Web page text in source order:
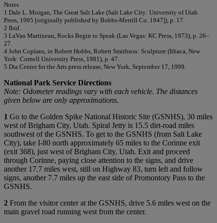
Notes
1 Dale L. Morgan, The Great Salt Lake (Salt Lake City: University of Utah
Press, 1995 [originally published by Bobbs-Merrill Co. 1947]), p. 17.
2 Ibid.
3 LaVan Martineau, Rocks Begin to Speak (Las Vegas: KC Press, 1973), p. 26–
27.
4 John Coplans, in Robert Hobbs, Robert Smithson: Sculpture (Ithaca, New
York: Cornell University Press, 1981), p. 47.
5 Dia Center for the Arts press release, New York, September 17, 1999.
National Park Service Directions
Note: Odometer readings vary with each vehicle. The distances
given below are only approximations.
1 Go to the Golden Spike National Historic Site (GSNHS), 30 miles
west of Brigham City, Utah. Spiral Jetty is 15.5 dirt-road miles
southwest of the GSNHS. To get to the GSNHS (from Salt Lake
City), take I-80 north approximately 65 miles to the Corinne exit
(exit 368), just west of Brigham City, Utah. Exit and proceed
through Corinne, paying close attention to the signs, and drive
another 17.7 miles west, still on Highway 83, turn left and follow
signs, another 7.7 miles up the east side of Promontory Pass to the
GSNHS.
2 From the visitor center at the GSNHS, drive 5.6 miles west on the
main gravel road running west from the center.